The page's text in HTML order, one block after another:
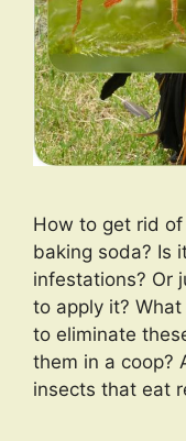
How to get rid
baking soda? Is
infestations? Or
to apply it?
to eliminate
them in a coop?
insects that eat